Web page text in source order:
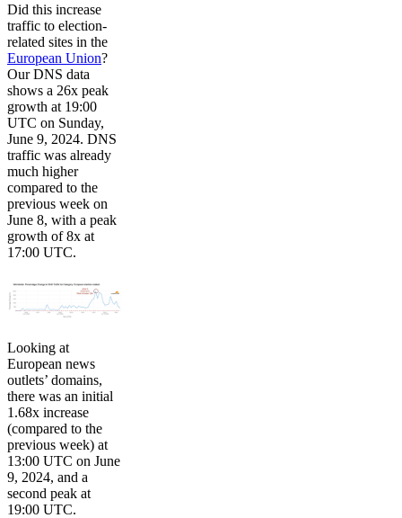
Did this increase
traffic to election-
related sites in the
European Union?
Our DNS data
shows a 26x peak
growth at 19:00
UTC on Sunday,
June 9, 2024. DNS
traffic was already
much higher
compared to the
previous week on
June 8, with a peak
growth of 8x at
17:00 UTC.
Looking at
European news
outlets’ domains,
there was an initial
1.68x increase
(compared to the
previous week) at
13:00 UTC on June
9, 2024, and a
second peak at
19:00 UTC.